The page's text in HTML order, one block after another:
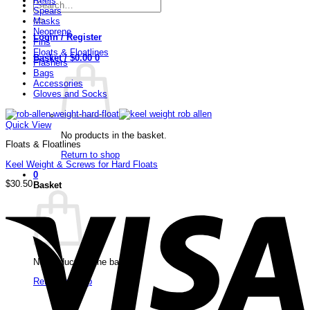
Search
for:
Login / Register
Basket /$0.00 0
No products in the basket.
Return to shop
0
Basket
No products in the basket.
Return to shop
Spears
Masks
Neoprene
Fins
Floats & Floatlines
Flashers
Bags
Accessories
Gloves and Socks
Quick View
Floats & Floatlines
Keel Weight & Screws for Hard Floats
$30.50